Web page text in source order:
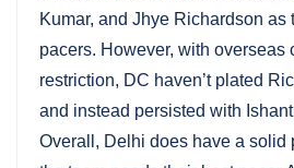
Kumar, and Jhye Richardson as
pacers. However, with overseas
restriction, DC haven’t plated
and instead persisted with
Overall, Delhi does have a solid